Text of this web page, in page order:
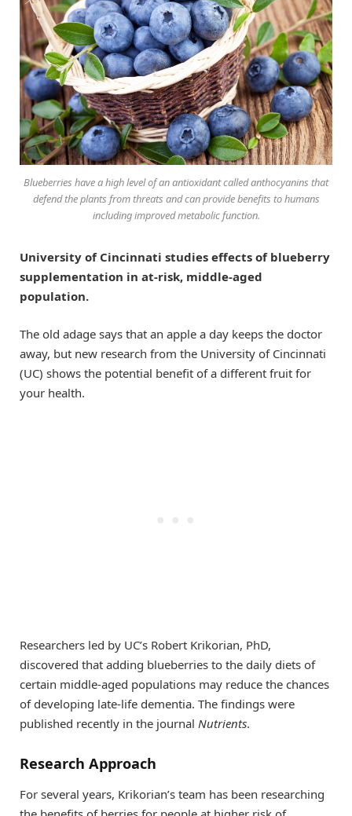
Blueberries have a high level of an antioxidant called anthocyanins that
defend the plants from threats and can provide benefits to humans
including improved metabolic function.
University of Cincinnati studies effects of blueberry
supplementation in at-risk, middle-aged
population.
The old adage says that an apple a day keeps the doctor
away, but new research from the University of Cincinnati
(UC) shows the potential benefit of a different fruit for
your health.
Researchers led by UC’s Robert Krikorian, PhD,
discovered that adding blueberries to the daily diets of
certain middle-aged populations may reduce the chances
of developing late-life dementia. The findings were
published recently in the journal Nutrients.
Research Approach
For several years, Krikorian’s team has been researching